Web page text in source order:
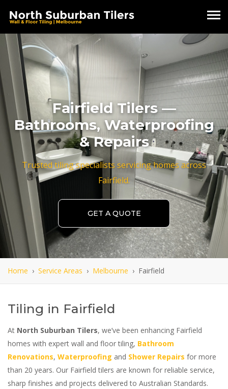
Fairfield Tilers —
Bathrooms, Waterproofing
& Repairs
Trusted tiling specialists servicing homes across
Fairfield.
GET A QUOTE
Home › Service Areas › Melbourne › Fairfield
Tiling in Fairfield
At North Suburban Tilers, we’ve been enhancing Fairfield
homes with expert wall and floor tiling, Bathroom
Renovations, Waterproofing and Shower Repairs for more
than 20 years. Our Fairfield tilers are known for reliable service,
sharp finishes and projects delivered to Australian Standards.